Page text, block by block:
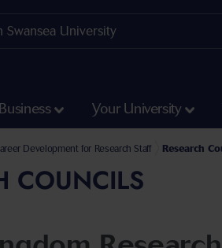
Business Your University
Environment
Development for Research Staff Research
COUNCILS